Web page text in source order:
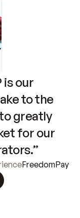
is our
to the
greatly
for our
FreedomPay